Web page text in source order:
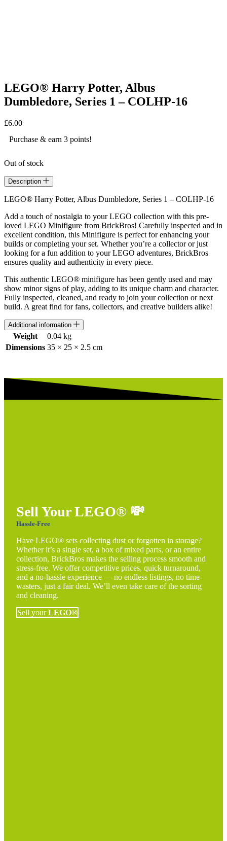
LEGO® Harry Potter, Albus
Dumbledore, Series 1 – COLHP-16
£6.00
Purchase & earn 3 points!
Out of stock
Description
LEGO® Harry Potter, Albus Dumbledore, Series 1 – COLHP-16
Add a touch of nostalgia to your LEGO collection with this pre-
loved LEGO Minifigure from BrickBros! Carefully inspected and in
excellent condition, this Minifigure is perfect for enhancing your
builds or completing your set. Whether you’re a collector or just
looking for a fun addition to your LEGO adventures, BrickBros
ensures quality and authenticity in every piece.
This authentic LEGO® minifigure has been gently used and may
show minor signs of play, adding to its unique charm and character.
Fully inspected, cleaned, and ready to join your collection or next
build. A great find for fans, collectors, and creative builders alike!
Additional information
Weight
0.04 kg
Dimensions 35 × 25 × 2.5 cm
Sell Your LEGO® 💸
Hassle-Free
Have LEGO® sets collecting dust or forgotten in storage?
Whether it’s a single set, a box of mixed parts, or an entire
collection, BrickBros makes the selling process smooth and
stress-free. We offer competitive prices, quick turnaround,
and a no-hassle experience — no endless listings, no time-
wasters, just a fair deal. We’ll even take care of the sorting
and cleaning.
Sell yourLEGO®